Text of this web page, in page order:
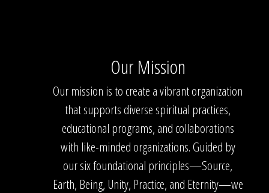
Our Mission
Our mission is to create a vibrant organization
that supports diverse spiritual practices,
educational programs, and collaborations
with like-minded organizations. Guided by
our six foundational principles—Source,
Earth, Being, Unity, Practice, and Eternity—we